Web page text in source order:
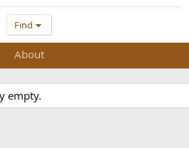
Find
About
empty.